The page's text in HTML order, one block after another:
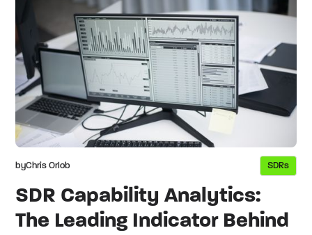
byChris Orlob SDRs
SDR Capability Analytics:
The Leading Indicator Behind